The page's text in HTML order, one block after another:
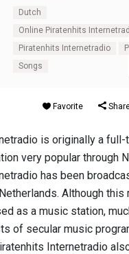
Dutch
Online Piratenhits
Piratenhits Internetradio
Songs
Favorite
is originally a full-
very popular through
has been
Although this
as a music station,
of secular music
Internetradio